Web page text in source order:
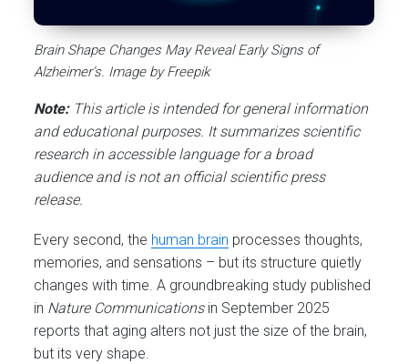
Brain Shape Changes May Reveal Early Signs of
Alzheimer’s. Image by Freepik
Note:This article is intended for general information
and educational purposes. It summarizes scientific
research in accessible language for a broad
audience and is not an official scientific press
release.
Every second, the human brain processes thoughts,
memories, and sensations – but its structure quietly
changes with time. A groundbreaking study published
in Nature Communicationsin September 2025
reports that aging alters not just the size of the brain,
but its very shape.